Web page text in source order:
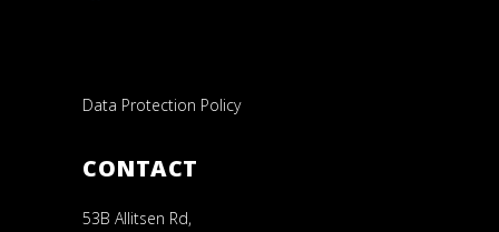
Data Protection Policy
CONTACT
53B Allitsen Rd,